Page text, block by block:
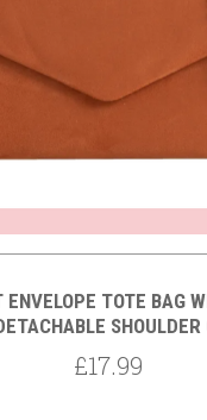
ENVELOPE TOTE BAG
£17.99